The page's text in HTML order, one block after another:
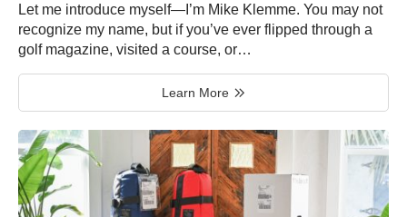
Let me introduce myself—I’m Mike Klemme. You may not
recognize my name, but if you’ve ever flipped through a
golf magazine, visited a course, or…
Learn More